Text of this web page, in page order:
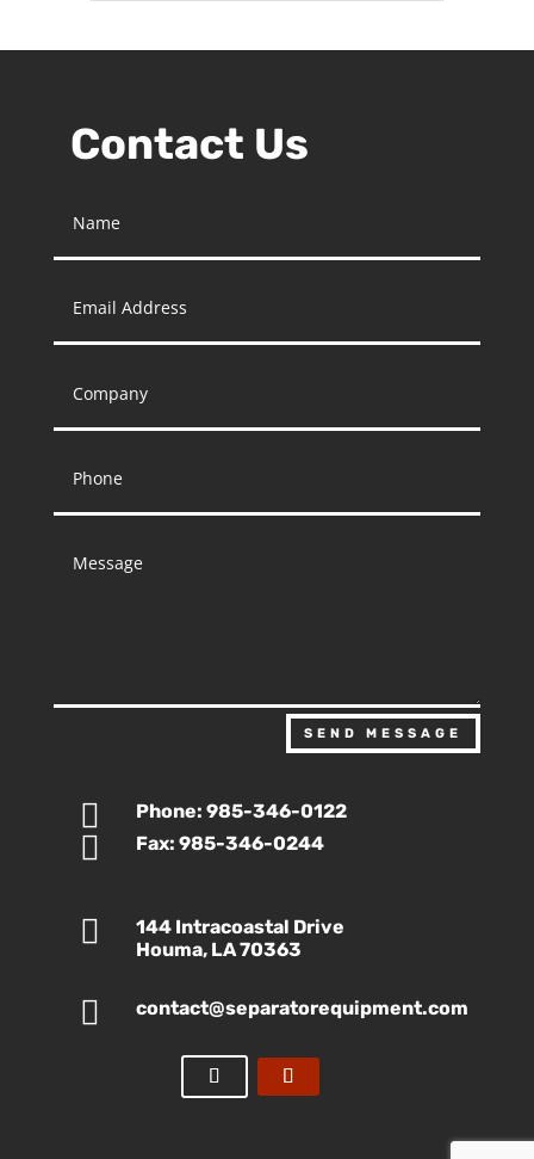
Contact Us
SEND MESSAGE
 Phone: 985-346-0122
 Fax: 985-346-0244

144 Intracoastal Drive
Houma, LA 70363
 contact@separatorequipment.com